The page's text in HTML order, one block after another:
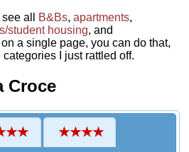
all B&Bs,apartments,
student housing, and
a single page, you can do that,
I just rattled off.
Croce
★★★★